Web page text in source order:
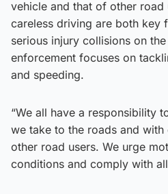
vehicle and that of other road
careless driving are both key
serious injury collisions on
enforcement focuses on
and speeding.
“We all have a responsibility
we take to the roads and
other road users. We urge
conditions and comply with